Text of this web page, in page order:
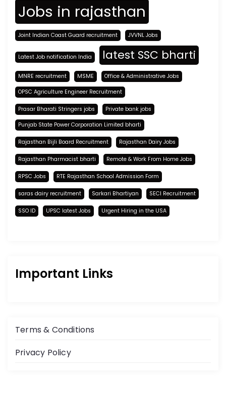
Jobs in rajasthan
Joint Indian Coast Guard recruitment JVVNL Jobs
Latest Job notification India latest SSC bharti
MNRE recruitment MSME Office & Administrative Jobs
OPSC Agriculture Engineer Recruitment
Prasar Bharati Stringers jobs Private bank jobs
Punjab State Power Corporation Limited bharti
Rajasthan Bijli Board Recruitment Rajasthan Dairy Jobs
Rajasthan Pharmacist bharti Remote & Work From Home Jobs
RPSC Jobs RTE Rajasthan School Admission Form
saras dairy recruitment Sarkari Bhartiyan SECI Recruitment
SSO ID UPSC latest Jobs Urgent Hiring in the USA
Important Links
Terms & Conditions
Privacy Policy